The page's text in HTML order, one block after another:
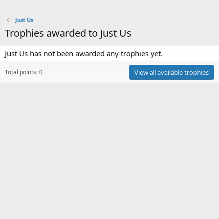
Just Us
Trophies awarded to Just Us
Just Us has not been awarded any trophies yet.
Total points: 0 View all available trophies